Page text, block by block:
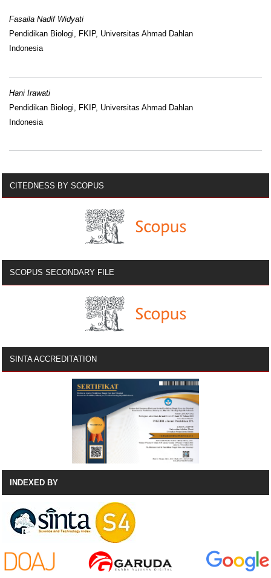
Fasaila Nadif Widyati
Pendidikan Biologi, FKIP, Universitas Ahmad Dahlan
Indonesia
Hani Irawati
Pendidikan Biologi, FKIP, Universitas Ahmad Dahlan
Indonesia
CITEDNESS BY SCOPUS
SCOPUS SECONDARY FILE
SINTA ACCREDITATION
INDEXED BY